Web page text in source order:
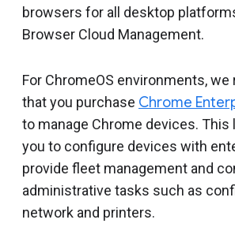
browsers for all desktop
Browser Cloud Management.
For ChromeOS environments,
that you purchase Chrome
to manage Chrome devices. This
you to configure devices with
provide fleet management and
administrative tasks such as
network and printers.